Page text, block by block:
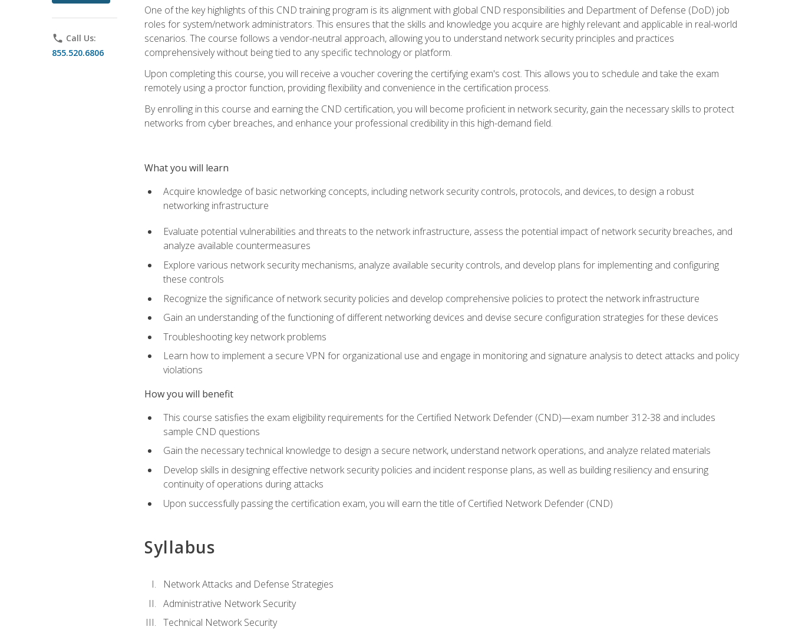
phone Call Us:
855.520.6806
One of the key highlights of this CND training program is its alignment with global CND responsibilities and Department of Defense (DoD) job
roles for system/network administrators. This ensures that the skills and knowledge you acquire are highly relevant and applicable in real-world
scenarios. The course follows a vendor-neutral approach, allowing you to understand network security principles and practices
comprehensively without being tied to any specific technology or platform.
Upon completing this course, you will receive a voucher covering the certifying exam's cost. This allows you to schedule and take the exam
remotely using a proctor function, providing flexibility and convenience in the certification process.
By enrolling in this course and earning the CND certification, you will become proficient in network security, gain the necessary skills to protect
networks from cyber breaches, and enhance your professional credibility in this high-demand field.
What you will learn
Acquire knowledge of basic networking concepts, including network security controls, protocols, and devices, to design a robust
networking infrastructure
Evaluate potential vulnerabilities and threats to the network infrastructure, assess the potential impact of network security breaches, and
analyze available countermeasures
Explore various network security mechanisms, analyze available security controls, and develop plans for implementing and configuring
these controls
Recognize the significance of network security policies and develop comprehensive policies to protect the network infrastructure
Gain an understanding of the functioning of different networking devices and devise secure configuration strategies for these devices
Troubleshooting key network problems
Learn how to implement a secure VPN for organizational use and engage in monitoring and signature analysis to detect attacks and policy
violations
How you will benefit
This course satisfies the exam eligibility requirements for the Certified Network Defender (CND)—exam number 312-38 and includes
sample CND questions
Gain the necessary technical knowledge to design a secure network, understand network operations, and analyze related materials
Develop skills in designing effective network security policies and incident response plans, as well as building resiliency and ensuring
continuity of operations during attacks
Upon successfully passing the certification exam, you will earn the title of Certified Network Defender (CND)
Syllabus
Network Attacks and Defense Strategies
Administrative Network Security
Technical Network Security